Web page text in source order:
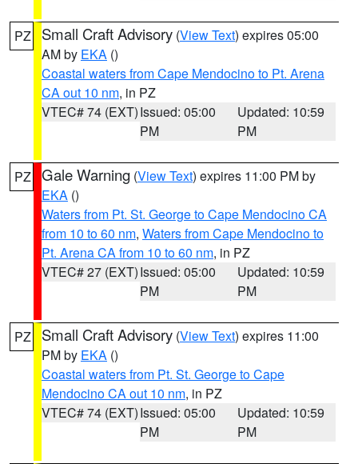
PZ Small Craft Advisory (View Text) expires 05:00
AM by EKA ()
Coastal waters from Cape Mendocino to Pt. Arena
CA out 10 nm, in PZ
VTEC# 74 (EXT)Issued: 05:00
PM
Updated: 10:59
PM
PZ Gale Warning (View Text) expires 11:00 PM by
EKA ()
Waters from Pt. St. George to Cape Mendocino CA
from 10 to 60 nm, Waters from Cape Mendocino to
Pt. Arena CA from 10 to 60 nm, in PZ
VTEC# 27 (EXT)Issued: 05:00
PM
Updated: 10:59
PM
PZ Small Craft Advisory (View Text) expires 11:00
PM by EKA ()
Coastal waters from Pt. St. George to Cape
Mendocino CA out 10 nm, in PZ
VTEC# 74 (EXT)Issued: 05:00
PM
Updated: 10:59
PM